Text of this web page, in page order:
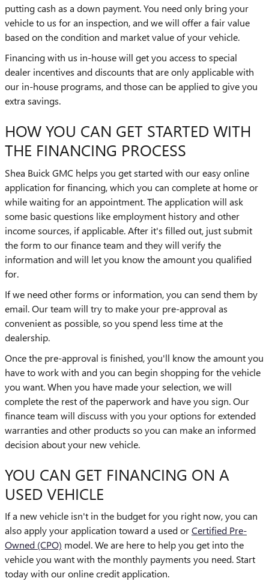
putting cash as a down payment. You need only bring your
vehicle to us for an inspection, and we will offer a fair value
based on the condition and market value of your vehicle.
Financing with us in-house will get you access to special
dealer incentives and discounts that are only applicable with
our in-house programs, and those can be applied to give you
extra savings.
HOW YOU CAN GET STARTED WITH
THE FINANCING PROCESS
Shea Buick GMC helps you get started with our easy online
application for financing, which you can complete at home or
while waiting for an appointment. The application will ask
some basic questions like employment history and other
income sources, if applicable. After it's filled out, just submit
the form to our finance team and they will verify the
information and will let you know the amount you qualified
for.
If we need other forms or information, you can send them by
email. Our team will try to make your pre-approval as
convenient as possible, so you spend less time at the
dealership.
Once the pre-approval is finished, you'll know the amount you
have to work with and you can begin shopping for the vehicle
you want. When you have made your selection, we will
complete the rest of the paperwork and have you sign. Our
finance team will discuss with you your options for extended
warranties and other products so you can make an informed
decision about your new vehicle.
YOU CAN GET FINANCING ON A
USED VEHICLE
If a new vehicle isn't in the budget for you right now, you can
also apply your application toward a used orCertified Pre-
Owned (CPO) model. We are here to help you get into the
vehicle you want with the monthly payments you need. Start
today with our online credit application.